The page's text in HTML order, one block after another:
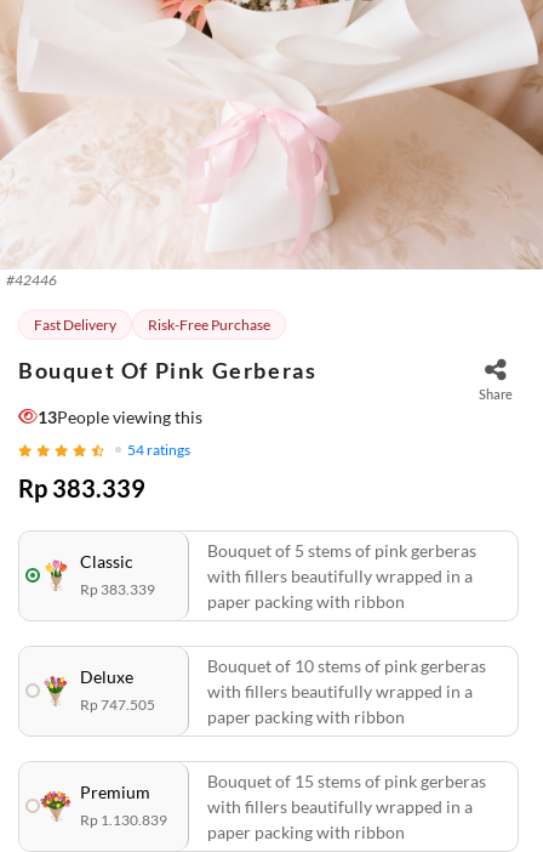
#42446
Fast Delivery Risk-Free Purchase
Bouquet Of Pink Gerberas
Share
13People viewing this
54ratings
Rp 383.339
Classic
Rp 383.339
Bouquet of 5 stems of pink gerberas
with fillers beautifully wrapped in a
paper packing with ribbon
Deluxe
Rp 747.505
Bouquet of 10 stems of pink gerberas
with fillers beautifully wrapped in a
paper packing with ribbon
Premium
Rp 1.130.839
Bouquet of 15 stems of pink gerberas
with fillers beautifully wrapped in a
paper packing with ribbon